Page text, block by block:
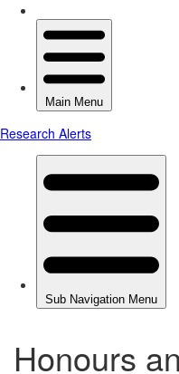
Honours